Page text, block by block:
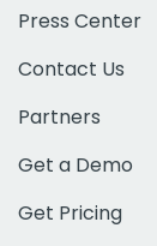
Press Center
Contact Us
Partners
Get a Demo
Get Pricing